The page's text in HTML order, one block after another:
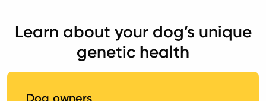
Learn about your dog’s unique
genetic health
Dog owners